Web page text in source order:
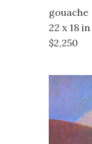
gouache
22 x 18 in
$2,250